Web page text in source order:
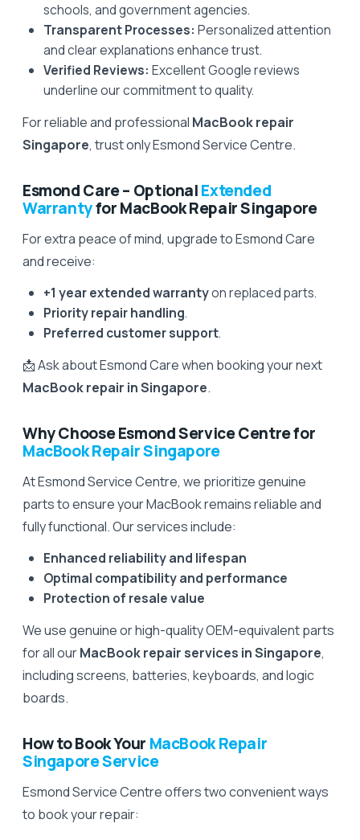
schools, and government agencies.
Transparent Processes: Personalized attention
and clear explanations enhance trust.
Verified Reviews: Excellent Google reviews
underline our commitment to quality.
For reliable and professional MacBook repair
Singapore, trust only Esmond Service Centre.
Esmond Care – OptionalExtended
Warrantyfor MacBook Repair Singapore
For extra peace of mind, upgrade to Esmond Care
and receive:
+1 year extended warrantyon replaced parts.
Priority repair handling.
Preferred customer support.
📩 Ask about Esmond Care when booking your next
MacBook repair in Singapore.
Why Choose Esmond Service Centre for
MacBook Repair Singapore
At Esmond Service Centre, we prioritize genuine
parts to ensure your MacBook remains reliable and
fully functional. Our services include:
Enhanced reliability and lifespan
Optimal compatibility and performance
Protection of resale value
We use genuine or high-quality OEM-equivalent parts
for all ourMacBook repair services in Singapore,
including screens, batteries, keyboards, and logic
boards.
How to Book Your MacBook Repair
Singapore Service
Esmond Service Centre offers two convenient ways
to book your repair: